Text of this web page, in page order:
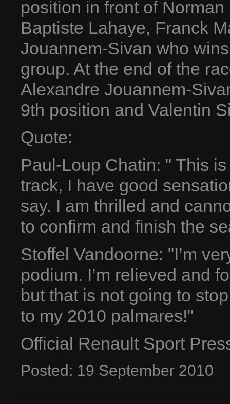
position in front of
Baptiste Lahaye, Franck
Jouannem-Sivan who
group. At the end of the
Alexandre Jouannem-
9th position and Valentin
Quote:
Paul-Loup Chatin: " This
track, I have good
say. I am thrilled and
to confirm and finish the
Stoffel Vandoorne: "I’m
podium. I’m relieved and
but that is not going to
to my 2010 palmares!"
Official Renault Sport
Posted: 19 September 2010